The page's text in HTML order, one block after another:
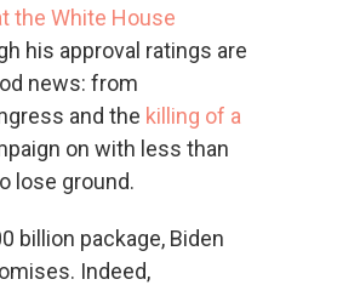
the White House
his approval ratings are
news: from
and the killing of a
on with less than
lose ground.
billion package, Biden
Indeed,